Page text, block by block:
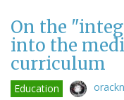
On the
into the
curriculum
Education